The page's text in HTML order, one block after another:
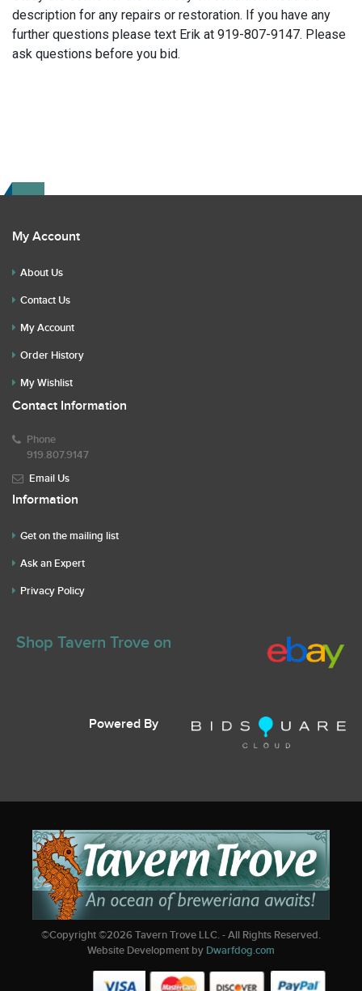
description for any repairs or restoration. If you have any
further questions please text Erik at 919-807-9147. Please
ask questions before you bid.
My Account
About Us
Contact Us
My Account
Order History
My Wishlist
Contact Information
Phone
919.807.9147
Email Us
Information
Get on the mailing list
Ask an Expert
Privacy Policy
Shop Tavern Trove on
Powered By
©Copyright ©2026Tavern Trove LLC. - All Rights Reserved.
Website Development by Dwarfdog.com